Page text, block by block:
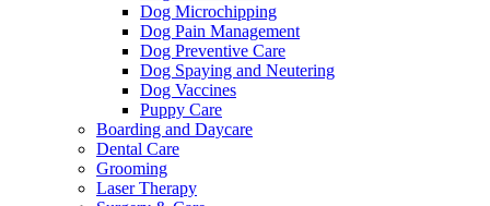
Dog Microchipping
Dog Pain Management
Dog Preventive Care
Dog Spaying and Neutering
Dog Vaccines
Puppy Care
Boarding and Daycare
Dental Care
Grooming
Laser Therapy